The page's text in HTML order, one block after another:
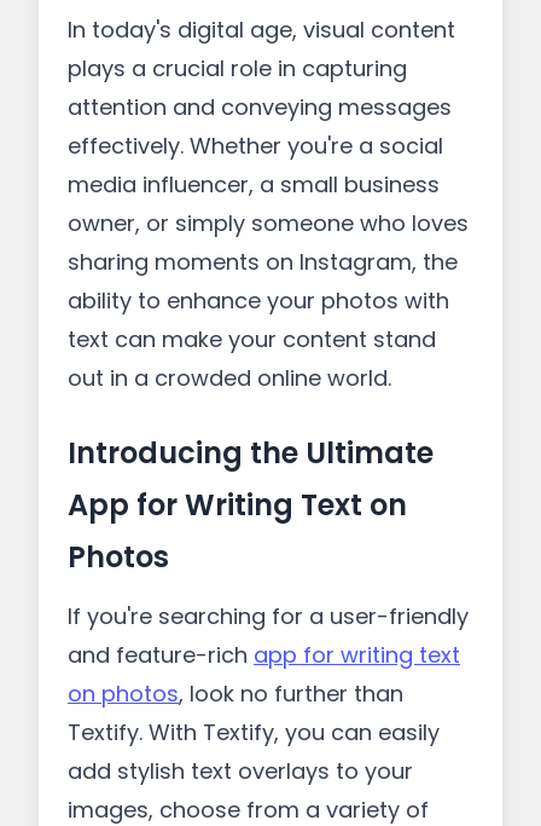
In today's digital age, visual content
plays a crucial role in capturing
attention and conveying messages
effectively. Whether you're a social
media influencer, a small business
owner, or simply someone who loves
sharing moments on Instagram, the
ability to enhance your photos with
text can make your content stand
out in a crowded online world.
Introducing the Ultimate
App for Writing Text on
Photos
If you're searching for a user-friendly
and feature-rich app for writing text
on photos, look no further than
Textify. With Textify, you can easily
add stylish text overlays to your
images, choose from a variety of